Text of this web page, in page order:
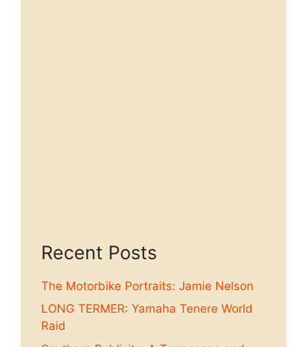
Recent Posts
The Motorbike Portraits: Jamie Nelson
LONG TERMER: Yamaha Tenere World
Raid